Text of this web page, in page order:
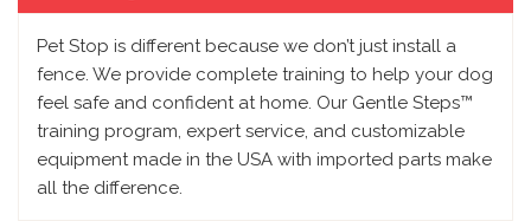
Pet Stop is different because we don’t just install a
fence. We provide complete training to help your dog
feel safe and confident at home. Our Gentle Steps™
training program, expert service, and customizable
equipment made in the USA with imported parts make
all the difference.